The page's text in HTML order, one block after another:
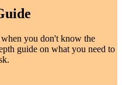
you don't know the
guide on what you need to